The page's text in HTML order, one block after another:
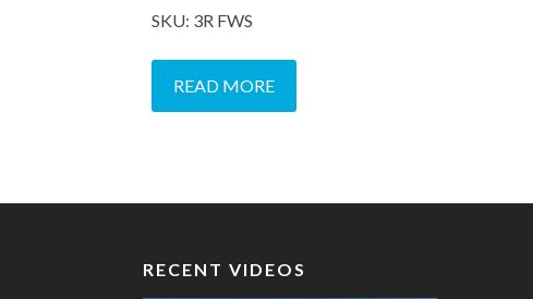
SKU: 3R FWS
READ MORE
RECENT VIDEOS